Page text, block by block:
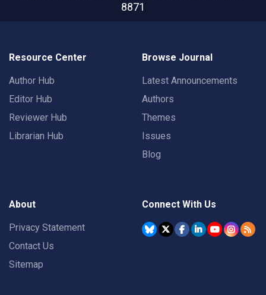
8871
Resource Center
Author Hub
Editor Hub
Reviewer Hub
Librarian Hub
Browse Journal
Latest Announcements
Authors
Themes
Issues
Blog
About
Privacy Statement
Contact Us
Sitemap
Connect With Us